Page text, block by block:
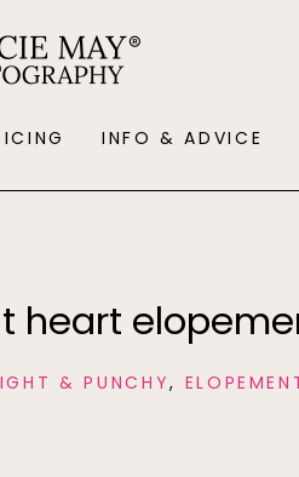
INFO & ADVICE
heart
& PUNCHY,